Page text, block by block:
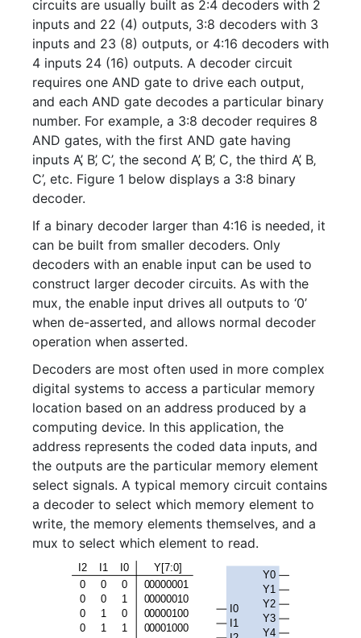
circuits are usually built as 2:4 decoders with 2
inputs and 22 (4) outputs, 3:8 decoders with 3
inputs and 23 (8) outputs, or 4:16 decoders with
4 inputs 24 (16) outputs. A decoder circuit
requires one AND gate to drive each output,
and each AND gate decodes a particular binary
number. For example, a 3:8 decoder requires 8
AND gates, with the first AND gate having
inputs A’‚ B’‚ C’, the second A’‚ B’‚ C, the third A’‚ B‚
C’, etc. Figure 1 below displays a 3:8 binary
decoder.
If a binary decoder larger than 4:16 is needed, it
can be built from smaller decoders. Only
decoders with an enable input can be used to
construct larger decoder circuits. As with the
mux, the enable input drives all outputs to ‘0’
when de-asserted, and allows normal decoder
operation when asserted.
Decoders are most often used in more complex
digital systems to access a particular memory
location based on an address produced by a
computing device. In this application, the
address represents the coded data inputs, and
the outputs are the particular memory element
select signals. A typical memory circuit contains
a decoder to select which memory element to
write, the memory elements themselves, and a
mux to select which element to read.